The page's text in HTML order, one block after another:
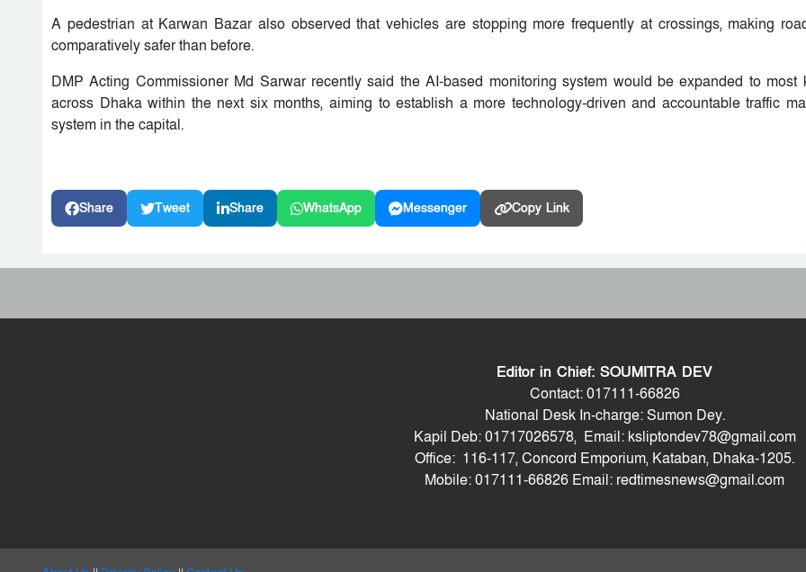
A pedestrian at Karwan Bazar also observed that vehicles are stopping more frequently at crossings, making
comparatively safer than before.
DMP Acting Commissioner Md Sarwar recently said the AI-based monitoring system would be expanded to most
across Dhaka within the next six months, aiming to establish a more technology-driven and accountable traffic
system in the capital.
Share Tweet Share WhatsApp Messenger Copy Link
Editor in Chief: SOUMITRA DEV
Contact: 017111-66826
National Desk In-charge: Sumon Dey.
Kapil Deb: 01717026578, Email: ksliptondev78@gmail.com
Office: 116-117, Concord Emporium, Kataban, Dhaka-1205.
Mobile: 017111-66826 Email: redtimesnews@gmail.com